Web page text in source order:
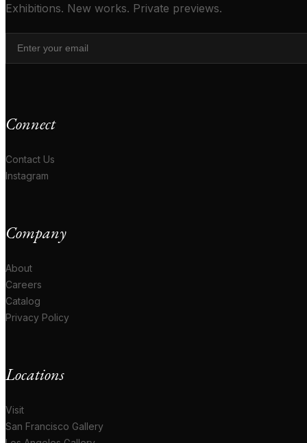
Exhibitions. New works. Private previews.
Connect
Contact Us
Instagram
Company
About
Careers
Catalog
Privacy Policy
Locations
Visit
San Francisco Gallery